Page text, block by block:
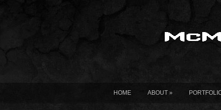
HOME ABOUT »